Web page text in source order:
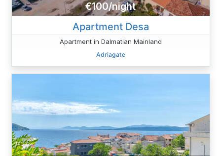
€100/night
Apartment Desa
Apartment in Dalmatian Mainland
Adriagate